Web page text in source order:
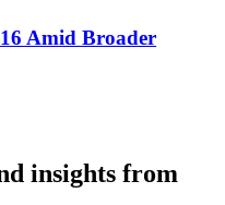
Amid Broader
insights from